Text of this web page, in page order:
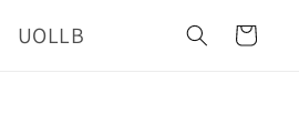
UOLLB Cart